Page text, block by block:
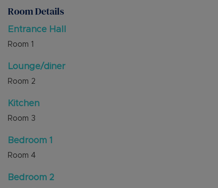
garage, adding both practicality and versatility.
Upstairs, you’ll find a five-bedroom layout,
including four well-proportioned double
complemented by a family bathroom.
Location is key, and this property delivers. Ideally
the Luton & Dunstable Hospital, it also offers
superb transport links with easy access to
Room Details
Entrance Hall
Room 1
Lounge/diner
Room 2
Kitchen
Room 3
Bedroom 1
Room 4
Bedroom 2